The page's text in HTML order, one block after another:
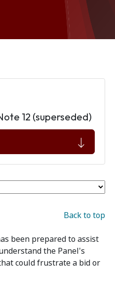
12 (superseded)
Back to top
been prepared to assist
the Panel's
could frustrate a bid or